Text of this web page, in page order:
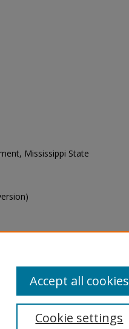
Mississippi State
Cookie settings
Accept all cookies